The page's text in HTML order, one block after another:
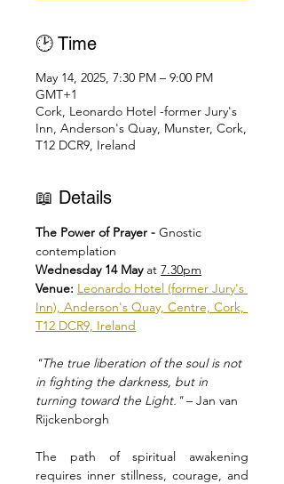
🕑 Time
May 14, 2025, 7:30 PM – 9:00 PM
GMT+1
Cork, Leonardo Hotel -former Jury's
Inn, Anderson's Quay, Munster, Cork,
T12 DCR9, Ireland
📖 Details
The Power of Prayer - Gnostic
contemplation
Wednesday 14 May at 7.30pm
Venue: Leonardo Hotel (former Jury's
Inn), Anderson's Quay, Centre, Cork,
T12 DCR9, Ireland
"The true liberation of the soul is not
in fighting the darkness, but in
turning toward the Light." – Jan van
Rijckenborgh
The path of spiritual awakening
requires inner stillness, courage, and